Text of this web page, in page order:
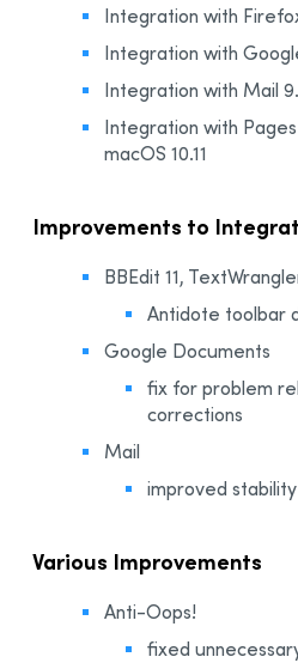
Integration with
Integration with
Integration with Mail
Integration with
macOS 10.11
Improvements to
BBEdit 11,
Antidote toolbar
Google Documents
fix for problem
corrections
Mail
improved stability
Various Improvements
Anti-Oops!
fixed